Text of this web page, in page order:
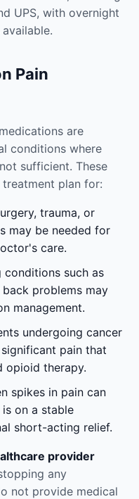
UPS, with overnight
Pain
are
conditions where
sufficient. These
plan for:
trauma, or
may be needed for
care.
conditions such as
problems may
management.
undergoing cancer
pain that
opioid therapy.
spikes in pain can
on a stable
short-acting relief.
provider
any
not provide medical